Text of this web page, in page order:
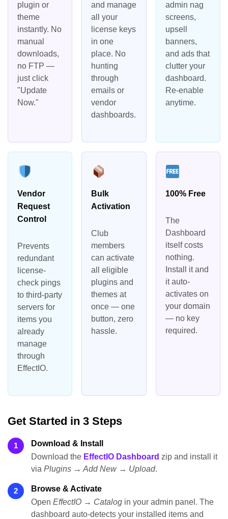
plugin or
theme
instantly. No
manual
downloads,
no FTP —
just click
"Update
Now."
and manage
all your
license keys
in one
place. No
hunting
through
emails or
vendor
dashboards.
admin nag
screens,
upsell
banners,
and ads that
clutter your
dashboard.
Re-enable
anytime.
Vendor
Request
Control
Prevents
redundant
license-
check pings
to third-party
servers for
items you
already
manage
through
EffectIO.
Bulk
Activation
Club
members
can activate
all eligible
plugins and
themes at
once — one
button, zero
hassle.
100% Free
The
Dashboard
itself costs
nothing.
Install it and
it auto-
activates on
your domain
— no key
required.
Get Started in 3 Steps
1
Download & Install
Download the EffectIO Dashboard zip and install it
via Plugins → Add New → Upload.
2
Browse & Activate
Open EffectIO → Catalog in your admin panel. The
dashboard auto-detects your installed items and